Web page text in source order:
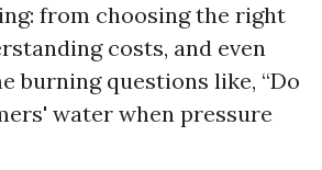
from choosing the right
costs, and even
burning questions like, “Do
water when pressure